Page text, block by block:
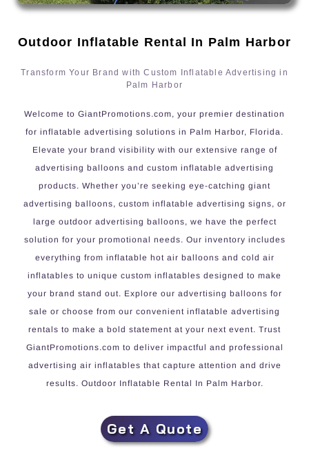
Outdoor Inflatable Rental In Palm Harbor
Transform Your Brand with Custom Inflatable Advertising in
Palm Harbor
Welcome to GiantPromotions.com, your premier destination
for inflatable advertising solutions in Palm Harbor, Florida.
Elevate your brand visibility with our extensive range of
advertising balloons and custom inflatable advertising
products. Whether you’re seeking eye-catching giant
advertising balloons, custom inflatable advertising signs, or
large outdoor advertising balloons, we have the perfect
solution for your promotional needs. Our inventory includes
everything from inflatable hot air balloons and cold air
inflatables to unique custom inflatables designed to make
your brand stand out. Explore our advertising balloons for
sale or choose from our convenient inflatable advertising
rentals to make a bold statement at your next event. Trust
GiantPromotions.com to deliver impactful and professional
advertising air inflatables that capture attention and drive
results. Outdoor Inflatable Rental In Palm Harbor.
Get A Quote